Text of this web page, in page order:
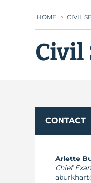
HOME > CIVIL
Civil
CONTACT
Arlette
Chief